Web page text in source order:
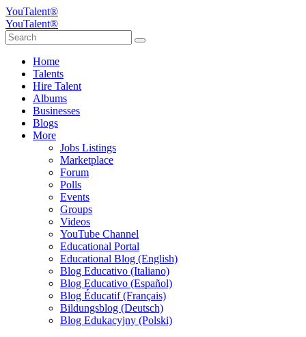
YouTalent®
YouTalent®
Home
Talents
Hire Talent
Albums
Businesses
Blogs
More
Jobs Listings
Marketplace
Forum
Polls
Events
Groups
Videos
YouTube Channel
Educational Portal
Educational Blog (English)
Blog Educativo (Italiano)
Blog Educativo (Español)
Blog Éducatif (Français)
Bildungsblog (Deutsch)
Blog Edukacyjny (Polski)